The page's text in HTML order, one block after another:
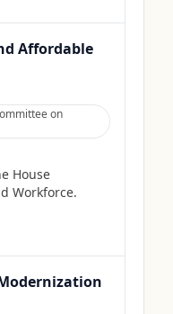
Affordable
on
House
Workforce.